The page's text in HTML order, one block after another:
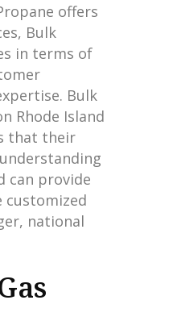
offers
Bulk
in terms of
Bulk
Rhode Island
that their
can provide
customized
national